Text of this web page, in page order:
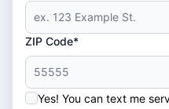
ZIP Code*
Yes! You can text me